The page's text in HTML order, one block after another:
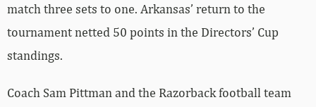
match three sets to one. Arkansas’ return to the
tournament netted 50 points in the Directors’ Cup
standings.
Coach Sam Pittman and the Razorback football team